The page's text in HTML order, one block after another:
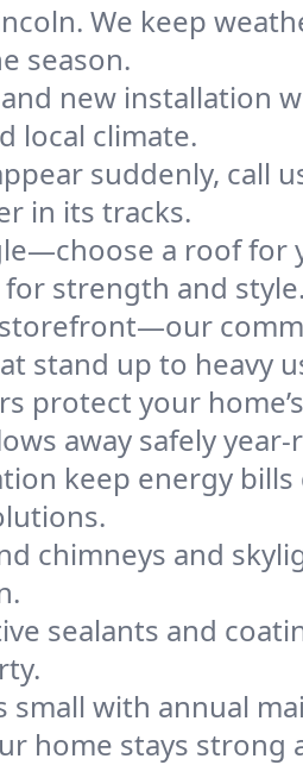
We keep
season.
new installation
local climate.
suddenly, call
in its tracks.
a roof
strength and style.
stand up to heavy
protect your
away safely year-
keep energy
chimneys and
sealants and
small with annual
home stays strong